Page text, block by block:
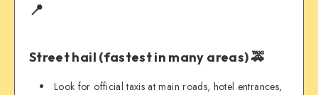
📍
Street hail (fastest in many areas) 🚕
Look for official taxis at main roads, hotel entrances,